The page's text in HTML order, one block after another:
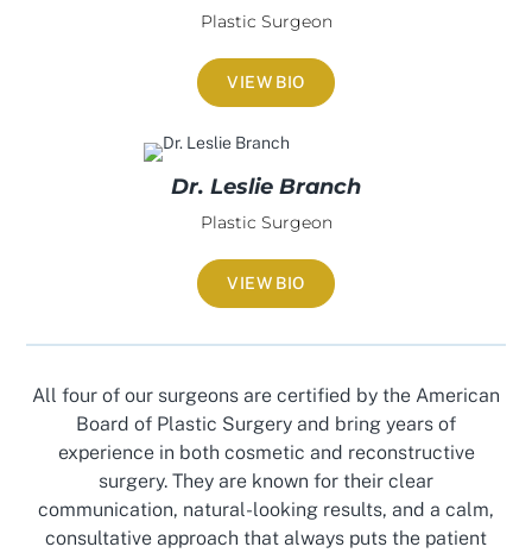
Plastic Surgeon
VIEW BIO
Dr. Leslie Branch
Plastic Surgeon
VIEW BIO
All four of our surgeons are certified by the American
Board of Plastic Surgery and bring years of
experience in both cosmetic and reconstructive
surgery. They are known for their clear
communication, natural-looking results, and a calm,
consultative approach that always puts the patient